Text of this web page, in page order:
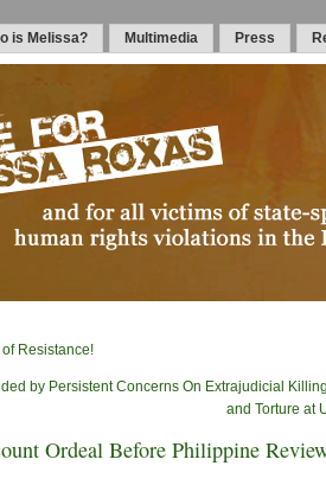
is Melissa? Multimedia Press
Resistance!
by Persistent Concerns On Extrajudicial
and Torture at
Ordeal Before Philippine